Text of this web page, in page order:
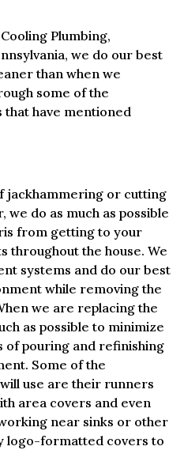
Plumbing,
we do our best
than when we
some of the
have mentioned
jackhammering or cutting
do as much as possible
from getting to your
throughout the house. We
systems and do our best
while removing the
we are replacing the
as possible to minimize
of pouring and refinishing
Some of the
use are their runners
area covers and even
near sinks or other
logo-formatted covers to